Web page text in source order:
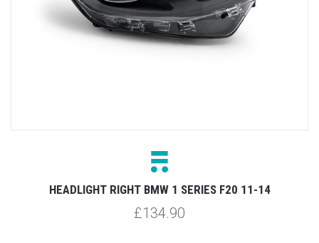
HEADLIGHT RIGHT BMW 1 SERIES F20 11-14
£134.90